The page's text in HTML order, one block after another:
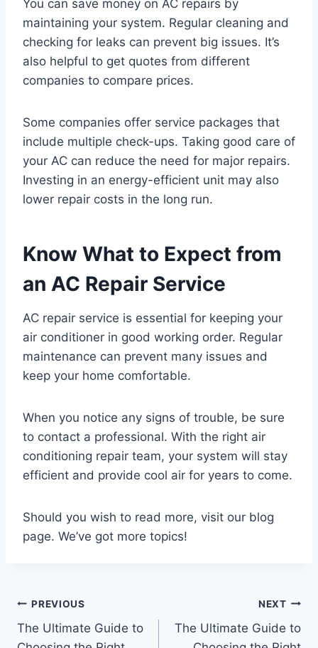
You can save money on AC repairs by
maintaining your system. Regular cleaning and
checking for leaks can prevent big issues. It’s
also helpful to get quotes from different
companies to compare prices.
Some companies offer service packages that
include multiple check-ups. Taking good care of
your AC can reduce the need for major repairs.
Investing in an energy-efficient unit may also
lower repair costs in the long run.
Know What to Expect from
an AC Repair Service
AC repair service is essential for keeping your
air conditioner in good working order. Regular
maintenance can prevent many issues and
keep your home comfortable.
When you notice any signs of trouble, be sure
to contact a professional. With the right air
conditioning repair team, your system will stay
efficient and provide cool air for years to come.
Should you wish to read more, visit our blog
page. We’ve got more topics!
Post
navigation
PREVIOUS
The Ultimate Guide to
NEXT
The Ultimate Guide to